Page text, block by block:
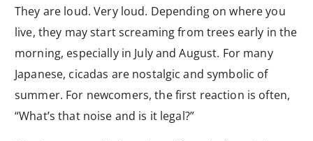
They are loud. Very loud. Depending on where you
live, they may start screaming from trees early in the
morning, especially in July and August. For many
Japanese, cicadas are nostalgic and symbolic of
summer. For newcomers, the first reaction is often,
“What’s that noise and is it legal?”